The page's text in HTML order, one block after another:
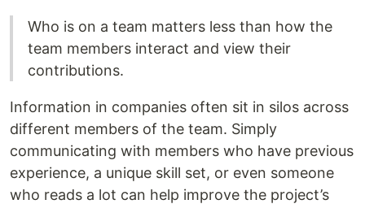
Who is on a team matters less than how the
team members interact and view their
contributions.
Information in companies often sit in silos across
different members of the team. Simply
communicating with members who have previous
experience, a unique skill set, or even someone
who reads a lot can help improve the project’s